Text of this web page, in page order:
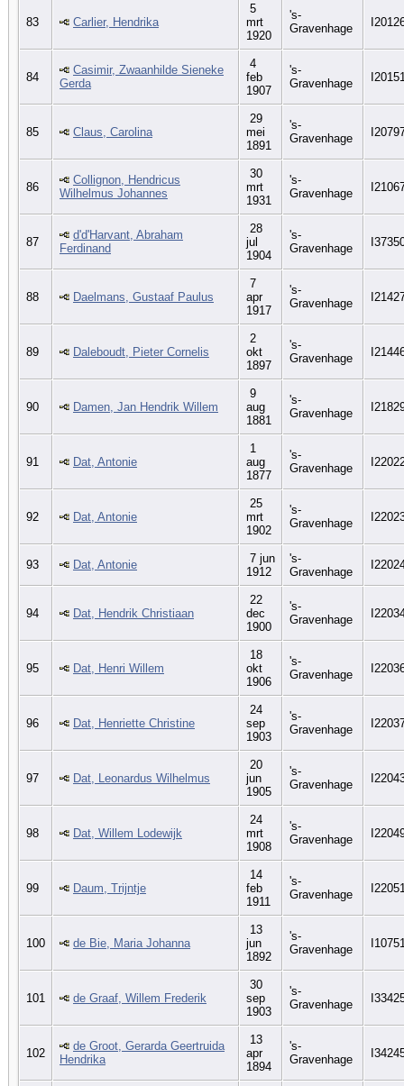
83 Carlier, Hendrika
5
mrt
1920
's-
Gravenhage
84
Casimir, Zwaanhilde Sieneke
Gerda
4
feb
1907
's-
Gravenhage
85 Claus, Carolina
29
mei
1891
's-
Gravenhage
86
Collignon, Hendricus
Wilhelmus Johannes
30
mrt
1931
's-
Gravenhage
87
d'd'Harvant, Abraham
Ferdinand
28
jul
1904
's-
Gravenhage
88 Daelmans, Gustaaf Paulus
7
apr
1917
's-
Gravenhage
89 Daleboudt, Pieter Cornelis
2
okt
1897
's-
Gravenhage
90 Damen, Jan Hendrik Willem
9
aug
1881
's-
Gravenhage
91 Dat, Antonie
1
aug
1877
's-
Gravenhage
92 Dat, Antonie
25
mrt
1902
's-
Gravenhage
93 Dat, Antonie
7 jun
1912
's-
Gravenhage
94 Dat, Hendrik Christiaan
22
dec
1900
's-
Gravenhage
95 Dat, Henri Willem
18
okt
1906
's-
Gravenhage
96 Dat, Henriette Christine
24
sep
1903
's-
Gravenhage
97 Dat, Leonardus Wilhelmus
20
jun
1905
's-
Gravenhage
98 Dat, Willem Lodewijk
24
mrt
1908
's-
Gravenhage
99 Daum, Trijntje
14
feb
1911
's-
Gravenhage
100 de Bie, Maria Johanna
13
jun
1892
's-
Gravenhage
101 de Graaf, Willem Frederik
30
sep
1903
's-
Gravenhage
102
de Groot, Gerarda Geertruida
Hendrika
13
apr
1894
's-
Gravenhage